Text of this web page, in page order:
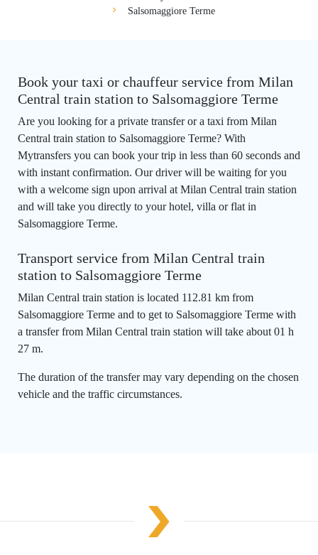
Salsomaggiore Terme
Book your taxi or chauffeur service from Milan
Central train station to Salsomaggiore Terme
Are you looking for a private transfer or a taxi from Milan
Central train station to Salsomaggiore Terme? With
Mytransfers you can book your trip in less than 60 seconds and
with instant confirmation. Our driver will be waiting for you
with a welcome sign upon arrival at Milan Central train station
and will take you directly to your hotel, villa or flat in
Salsomaggiore Terme.
Transport service from Milan Central train
station to Salsomaggiore Terme
Milan Central train station is located 112.81 km from
Salsomaggiore Terme and to get to Salsomaggiore Terme with
a transfer from Milan Central train station will take about 01 h
27 m.
The duration of the transfer may vary depending on the chosen
vehicle and the traffic circumstances.